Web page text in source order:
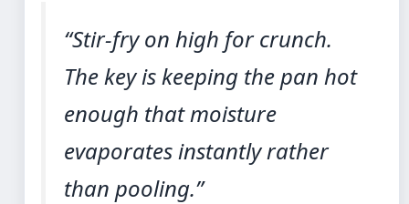
“Stir-fry on high for crunch.
The key is keeping the pan hot
enough that moisture
evaporates instantly rather
than pooling.”